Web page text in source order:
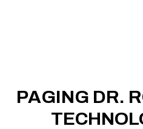
PAGING DR.